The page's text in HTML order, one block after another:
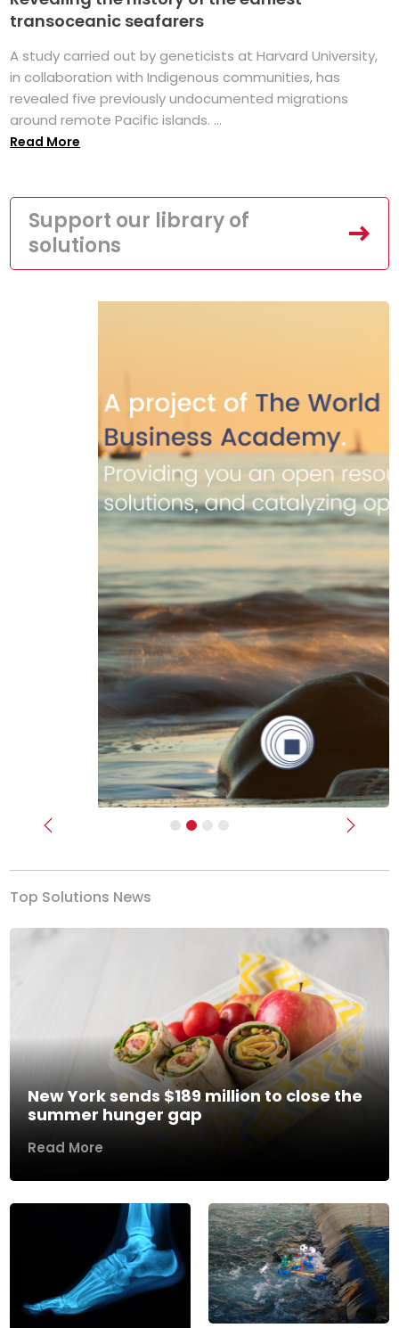
transoceanic seafarers
A study carried out by geneticists at Harvard University,
in collaboration with Indigenous communities, has
revealed five previously undocumented migrations
around remote Pacific islands. ...
Read More
Support our library of
solutions
Previous Next
Top Solutions News
New York sends $189 million to close the
summer hunger gap
Read More